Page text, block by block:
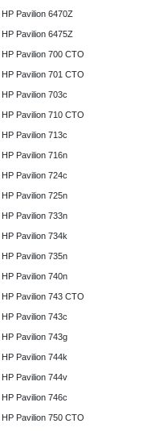
HP Pavilion 6470Z
HP Pavilion 6475Z
HP Pavilion 700 CTO
HP Pavilion 701 CTO
HP Pavilion 703c
HP Pavilion 710 CTO
HP Pavilion 713c
HP Pavilion 716n
HP Pavilion 724c
HP Pavilion 725n
HP Pavilion 733n
HP Pavilion 734k
HP Pavilion 735n
HP Pavilion 740n
HP Pavilion 743 CTO
HP Pavilion 743c
HP Pavilion 743g
HP Pavilion 744k
HP Pavilion 744v
HP Pavilion 746c
HP Pavilion 750 CTO